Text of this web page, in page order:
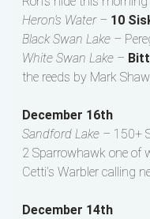
Heron’s Water – 10
Black Swan Lake –
White Swan Lake –
the reeds by Mark
December 16th
Sandford Lake – 150+
2 Sparrowhawk one of
Cetti’s Warbler calling
December 14th